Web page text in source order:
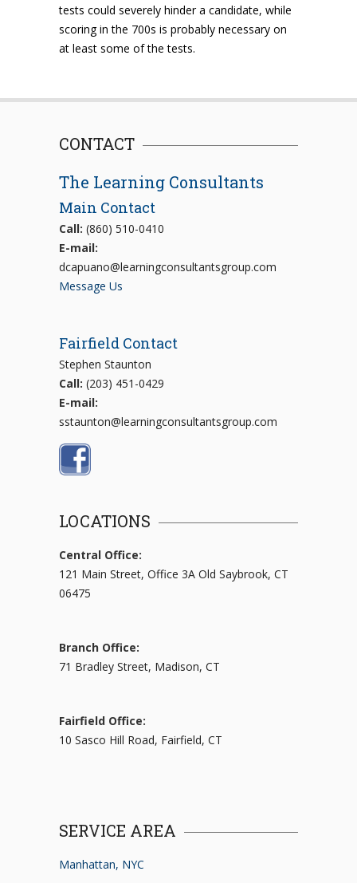
tests could severely hinder a candidate, while
scoring in the 700s is probably necessary on
at least some of the tests.
CONTACT
The Learning Consultants
Main Contact
Call: (860) 510-0410
E-mail:
dcapuano@learningconsultantsgroup.com
Message Us
Fairfield Contact
Stephen Staunton
Call: (203) 451-0429
E-mail:
sstaunton@learningconsultantsgroup.com
LOCATIONS
Central Office:
121 Main Street, Office 3A Old Saybrook, CT
06475
Branch Office:
71 Bradley Street, Madison, CT
Fairfield Office:
10 Sasco Hill Road, Fairfield, CT
SERVICE AREA
Manhattan, NYC